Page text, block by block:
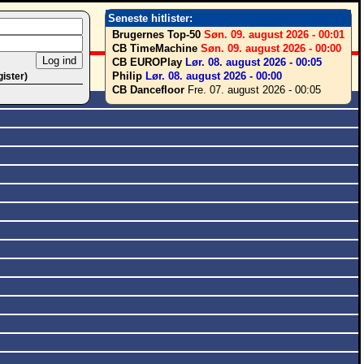
Seneste hitlister:
Brugernes Top-50 Søn. 09. august 2026 - 00:01
CB TimeMachine Søn. 09. august 2026 - 00:00
CB EUROPlay Lør. 08. august 2026 - 00:05
Philip Lør. 08. august 2026 - 00:00
CB Dancefloor Fre. 07. august 2026 - 00:05